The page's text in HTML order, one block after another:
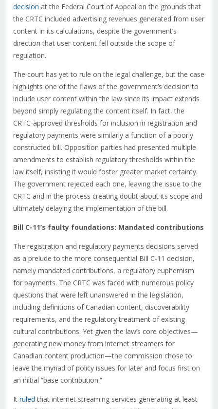
decision at the Federal Court of Appeal on the grounds that
the CRTC included advertising revenues generated from user
content in its calculations, despite the government’s
direction that user content fell outside the scope of
regulation.
The court has yet to rule on the legal challenge, but the case
highlights one of the flaws of the government’s decision to
include user content within the law since its impact extends
beyond simply regulating the content itself. In fact, the
CRTC-approved thresholds for inclusion in registration and
regulatory payments were similarly a function of a poorly
constructed bill. Opposition parties had presented multiple
amendments to establish regulatory thresholds within the
law itself, insisting it would foster greater market certainty.
The government rejected each one, leaving the issue to the
CRTC and in the process creating doubt about its scope and
ultimately delaying the implementation of the bill.
Bill C-11’s faulty foundations: Mandated contributions
The registration and regulatory payments decisions served
as a prelude to the more consequential Bill C-11 decision,
namely mandated contributions, a regulatory euphemism
for payments. The CRTC was faced with numerous policy
questions that were left unanswered in the legislation,
including definitions of Canadian content, discoverability
requirements, and the regulatory treatment of existing
cultural contributions. Yet given the law’s core objectives—
generating new money from internet streamers for
Canadian content production—the commission chose to
leave the myriad of policy issues for later and focus first on
an initial “base contribution.”
It ruled that internet streaming services generating at least